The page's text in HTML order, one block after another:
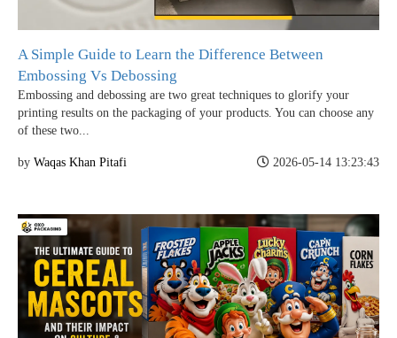
A Simple Guide to Learn the Difference Between
Embossing Vs Debossing
Embossing and debossing are two great techniques to glorify your
printing results on the packaging of your products. You can choose any
of these two...
by Waqas Khan Pitafi 2026-05-14 13:23:43
Boxes By Style
Blog
Case Studies